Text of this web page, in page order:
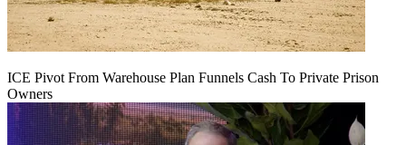
ICE Pivot From Warehouse Plan Funnels Cash To Private Prison
Owners